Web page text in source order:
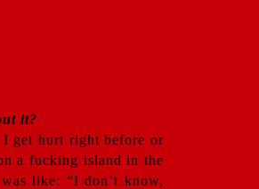
it?
get hurt right before or
a fucking island in the
like: “I don’t know,